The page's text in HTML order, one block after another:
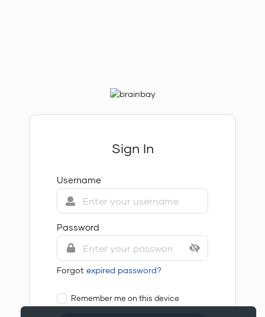
Sign In
Username
Password
Forgotexpired password?
Remember me on this device